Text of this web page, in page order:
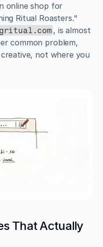
online shop for
Ritual Roasters."
, is almost
common problem,
not where you
That Actually